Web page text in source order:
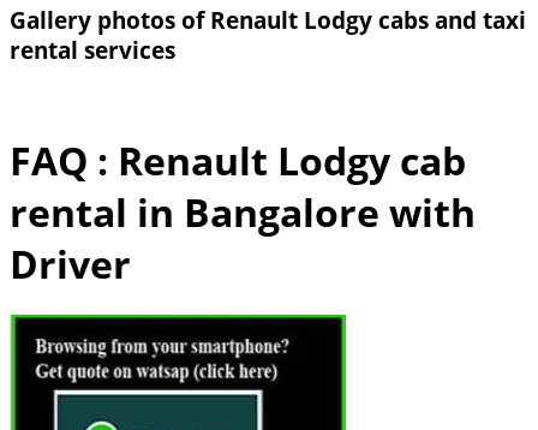
Gallery photos of Renault Lodgy cabs and taxi
rental services
FAQ : Renault Lodgy cab
rental in Bangalore with
Driver